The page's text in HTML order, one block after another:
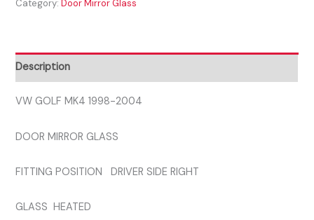
1998-
SIDE
GLASS
quantity
Category:Door Mirror Glass
Description
VW GOLF MK4 1998-2004
DOOR MIRROR GLASS
FITTING POSITION DRIVER SIDE RIGHT
GLASS HEATED